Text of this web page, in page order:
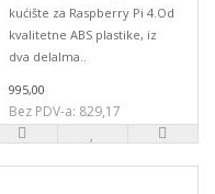
kućište za Raspberry Pi 4.Od
kvalitetne ABS plastike, iz
dva delaIma..
995,00
Bez PDV-a: 829,17